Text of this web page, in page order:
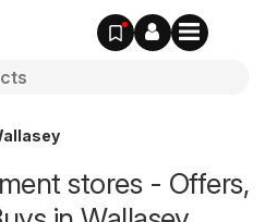
stores - Offers,